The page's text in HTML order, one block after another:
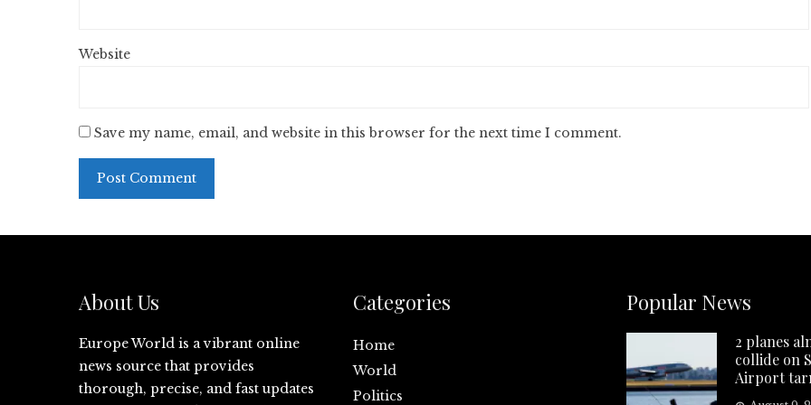
Website
Save my name, email, and website in this browser for the next time I comment.
About Us
Europe World is a vibrant online
news source that provides
thorough, precise, and fast updates
Categories
Home
World
Politics
Popular News
2 planes
collide on
Airport